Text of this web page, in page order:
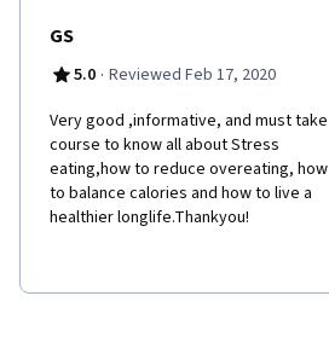
GS
5.0 · Reviewed Feb 17, 2020
Very good ,informative, and must take
course to know all about Stress
eating,how to reduce overeating, how
to balance calories and how to live a
healthier longlife.Thankyou!